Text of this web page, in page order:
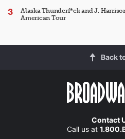
Alaska Thunderf*ck and J.
American Tour
Back
Contact
Call us at